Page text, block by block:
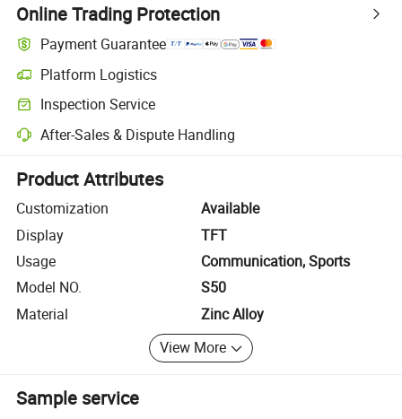
Online Trading Protection
Payment Guarantee
Platform Logistics
Clearer shipment tracking with platform-supported logistics.
Inspection Service
Optional pre-shipment inspection for quality and quantity checks.
After-Sales & Dispute Handling
Platform-assisted dispute resolution, including refunds or returns
Product Attributes
Customization
Available
Display
TFT
Usage
Communication, Sports
Model NO.
S50
Material
Zinc Alloy
View More
Sample service